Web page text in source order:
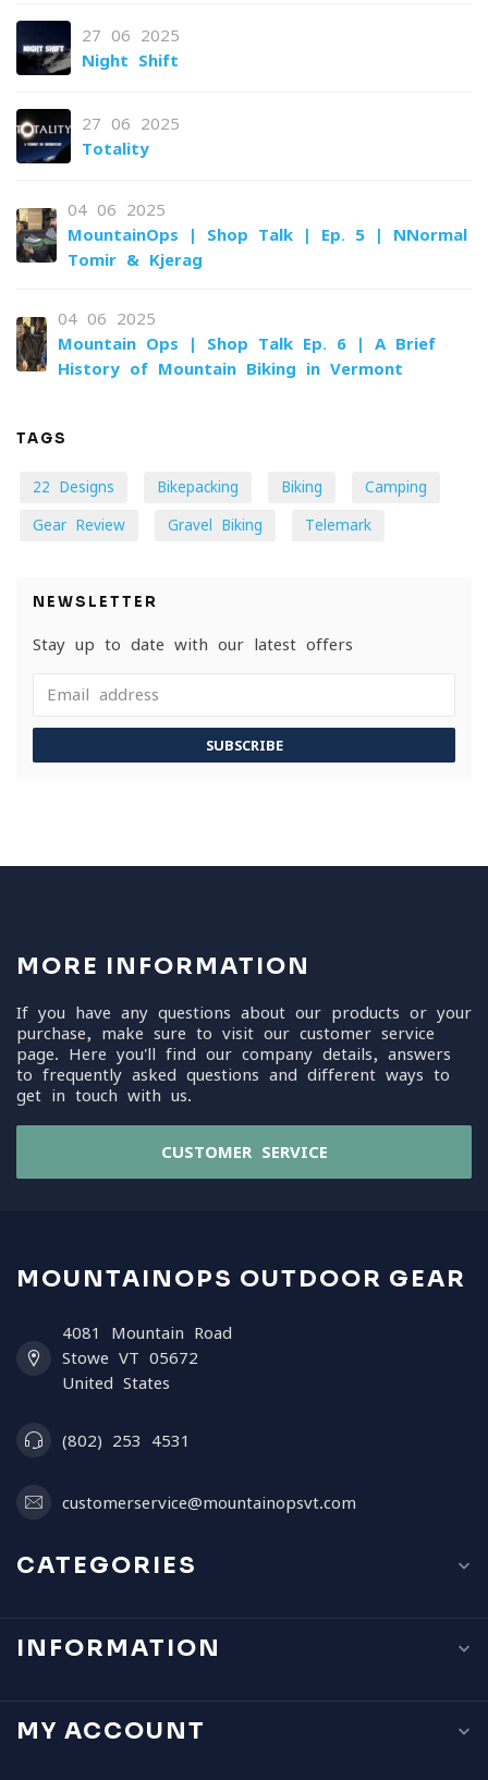
27-06-2025
Night Shift
27-06-2025
Totality
04-06-2025
MountainOps | Shop Talk | Ep. 5 | NNormal
Tomir & Kjerag
04-06-2025
Mountain Ops | Shop Talk Ep. 6 | A Brief
History of Mountain Biking in Vermont
TAGS
22 Designs Bikepacking Biking Camping
Gear Review Gravel Biking Telemark
NEWSLETTER
Stay up to date with our latest offers
SUBSCRIBE
MORE INFORMATION
If you have any questions about our products or your
purchase, make sure to visit our customer service
page. Here you'll find our company details, answers
to frequently asked questions and different ways to
get in touch with us.
CUSTOMER SERVICE
MOUNTAINOPS OUTDOOR GEAR
4081 Mountain Road
Stowe VT 05672
United States
(802) 253 4531
customerservice@mountainopsvt.com
CATEGORIES
INFORMATION
MY ACCOUNT